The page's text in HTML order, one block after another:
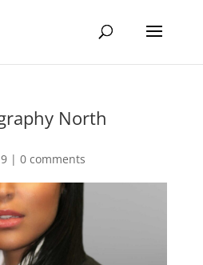
North
| 0 comments